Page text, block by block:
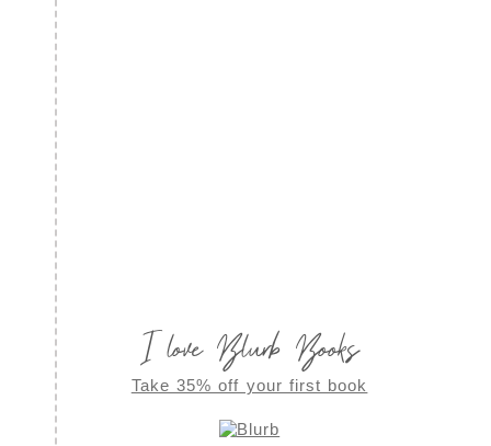
I love Blurb Books
Take 35% off your first book